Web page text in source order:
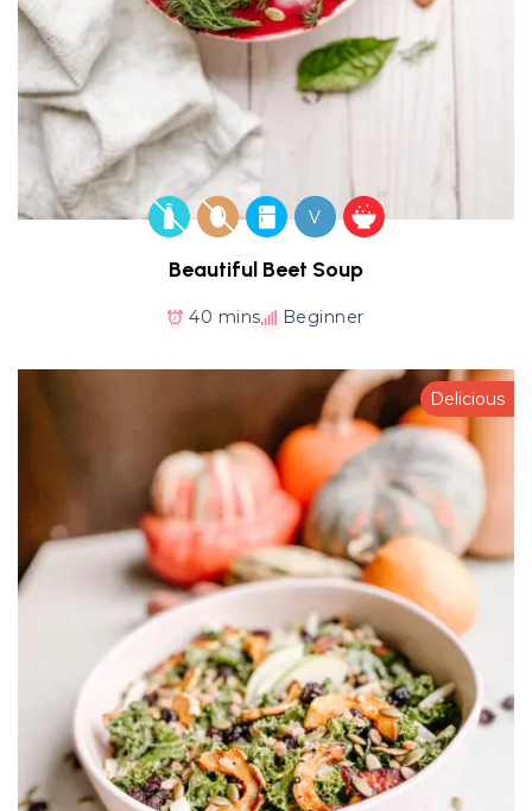
V
Beautiful Beet Soup
40 mins Beginner
Delicious